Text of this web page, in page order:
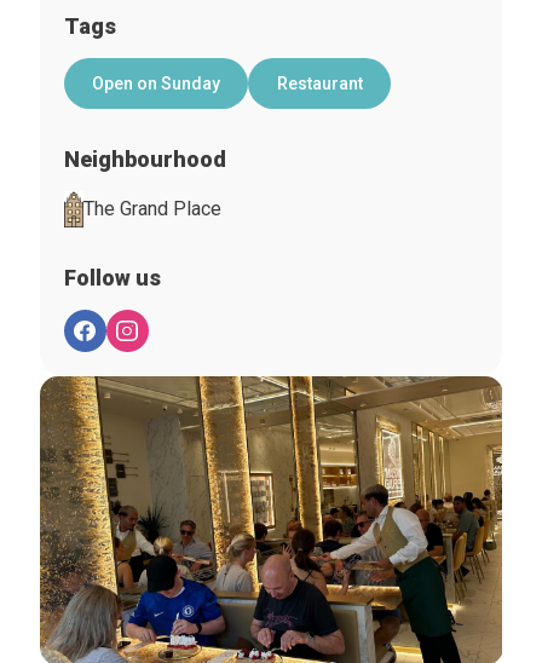
Tags
Open on Sunday Restaurant
Neighbourhood
The Grand Place
Follow us